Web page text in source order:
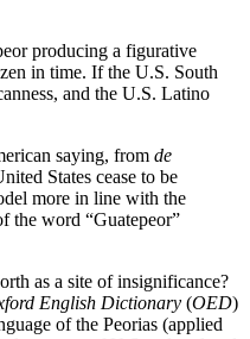
producing a figurative
in time. If the U.S. South
and the U.S. Latino
saying, from de
States cease to be
more in line with the
the word “Guatepeor”
as a site of insignificance?
English Dictionary (OED)
of the Peorias (applied